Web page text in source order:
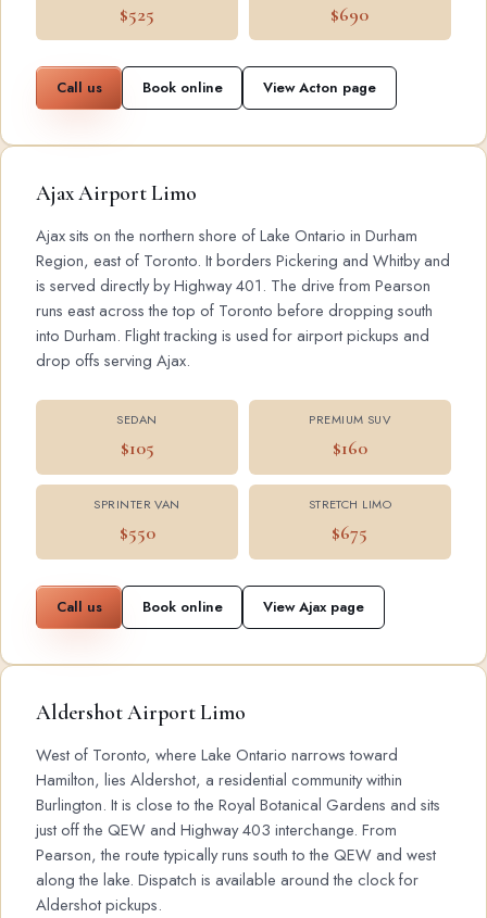
$525 $690
Call us Book online View Acton page
Ajax Airport Limo
Ajax sits on the northern shore of Lake Ontario in Durham
Region, east of Toronto. It borders Pickering and Whitby and
is served directly by Highway 401. The drive from Pearson
runs east across the top of Toronto before dropping south
into Durham. Flight tracking is used for airport pickups and
drop offs serving Ajax.
SEDAN
$105
PREMIUM SUV
$160
SPRINTER VAN
$550
STRETCH LIMO
$675
Call us Book online View Ajax page
Aldershot Airport Limo
West of Toronto, where Lake Ontario narrows toward
Hamilton, lies Aldershot, a residential community within
Burlington. It is close to the Royal Botanical Gardens and sits
just off the QEW and Highway 403 interchange. From
Pearson, the route typically runs south to the QEW and west
along the lake. Dispatch is available around the clock for
Aldershot pickups.